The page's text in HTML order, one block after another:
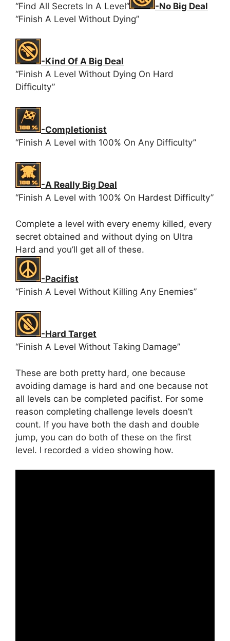
“Find All Secrets In A Level”
-No Big Deal
“Finish A Level Without Dying”
-Kind Of A Big Deal
“Finish A Level Without Dying On Hard
Difficulty”
-Completionist
“Finish A Level with 100% On Any Difficulty”
-A Really Big Deal
“Finish A Level with 100% On Hardest Difficulty”
Complete a level with every enemy killed, every
secret obtained and without dying on Ultra
Hard and you’ll get all of these.
-Pacifist
“Finish A Level Without Killing Any Enemies”
-Hard Target
“Finish A Level Without Taking Damage”
These are both pretty hard, one because
avoiding damage is hard and one because not
all levels can be completed pacifist. For some
reason completing challenge levels doesn’t
count. If you have both the dash and double
jump, you can do both of these on the first
level. I recorded a video showing how.